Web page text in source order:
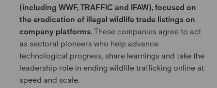
(including WWF, TRAFFIC and IFAW), focused on
the eradication of illegal wildlife trade listings on
company platforms. These companies agree to act
as sectoral pioneers who help advance
technological progress, share learnings and take the
leadership role in ending wildlife trafficking online at
speed and scale.